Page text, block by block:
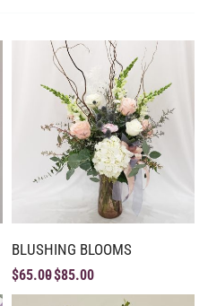
BLUSHING BLOOMS
$65.00$85.00